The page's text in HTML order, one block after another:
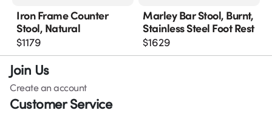
Iron Frame Counter
Stool, Natural
$1179
Marley Bar Stool, Burnt,
Stainless Steel Foot Rest
$1629
Join Us
Create an account
Customer Service